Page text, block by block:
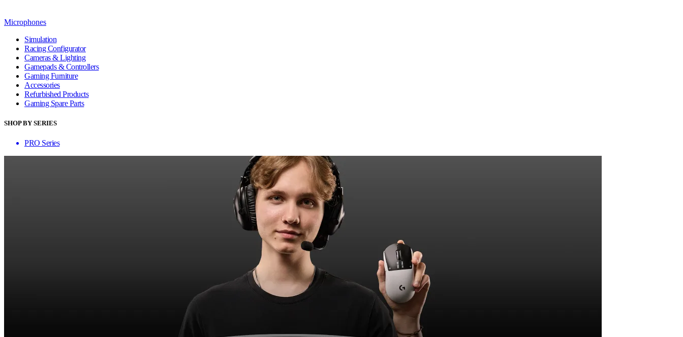
Microphones
Simulation
Racing Configurator
Cameras & Lighting
Gamepads & Controllers
Gaming Furniture
Accessories
Refurbished Products
Gaming Spare Parts
SHOP BY SERIES
PRO Series